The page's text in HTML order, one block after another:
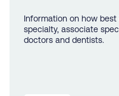
Information on how
specialty, associate
doctors and dentists.